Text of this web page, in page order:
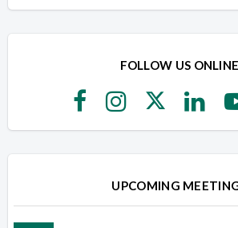
FOLLOW US ONLINE
UPCOMING